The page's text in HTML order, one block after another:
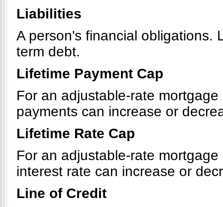
Liabilities
A person's financial obligations.
term debt.
Lifetime Payment Cap
For an adjustable-rate
payments can increase or
Lifetime Rate Cap
For an adjustable-rate
interest rate can increase or
Line of Credit